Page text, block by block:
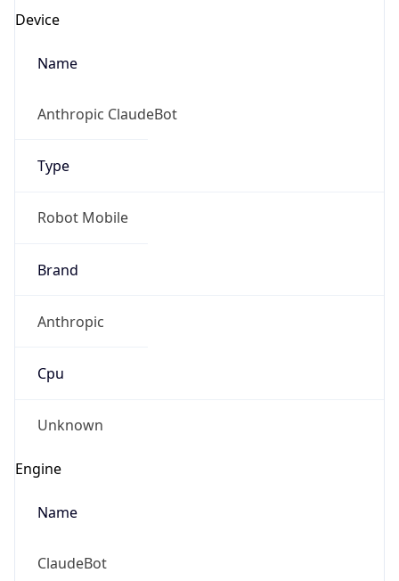
Device
Name
Anthropic ClaudeBot
Type
Robot Mobile
Brand
Anthropic
Cpu
Unknown
Engine
Name
ClaudeBot